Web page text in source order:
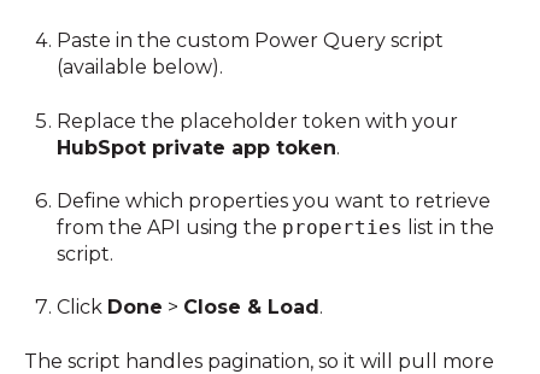
Paste in the custom Power Query script
(available below).
Replace the placeholder token with your
HubSpot private app token.
Define which properties you want to retrieve
from the API using the properties list in the
script.
Click Done > Close & Load .
The script handles pagination, so it will pull more